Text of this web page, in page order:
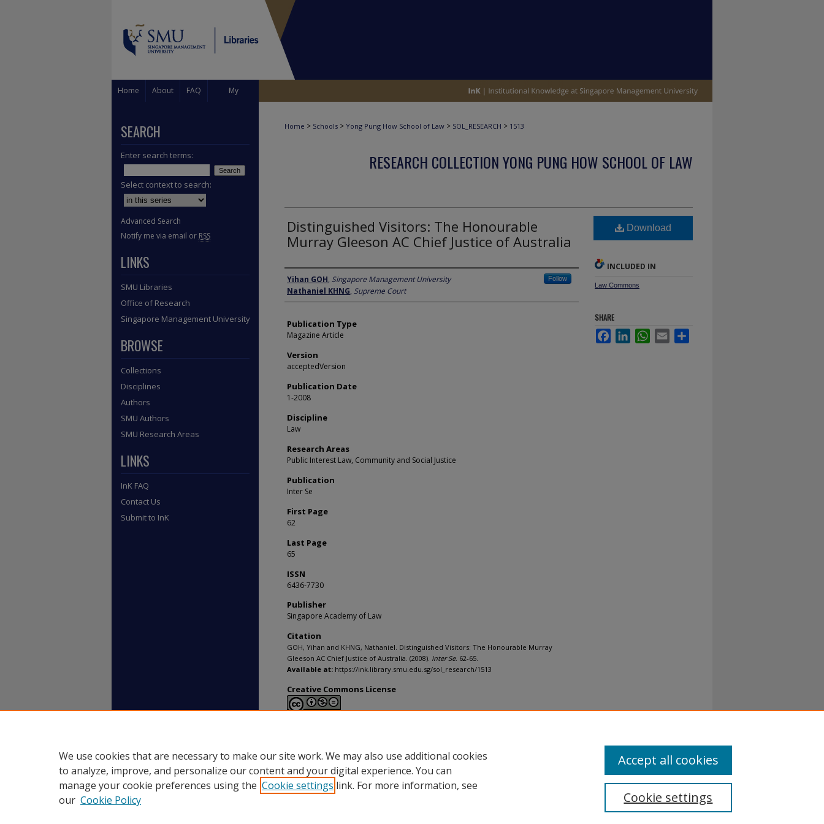
Home About FAQ My
Home > Schools > Yong Pung How School of Law > SOL_RESEARCH > 1513
RESEARCH COLLECTION YONG PUNG HOW SCHOOL OF LAW
Distinguished Visitors: The Honourable
Murray Gleeson AC Chief Justice of Australia
Author
Yihan GOH, Singapore Management University Follow
Nathaniel KHNG, Supreme Court
Publication Type
Magazine Article
Version
acceptedVersion
Publication Date
1-2008
Discipline
Law
Research Areas
Public Interest Law, Community and Social Justice
Publication
Inter Se
First Page
62
Last Page
65
ISSN
6436-7730
Publisher
Singapore Academy of Law
Citation
GOH, Yihan and KHNG, Nathaniel. Distinguished Visitors: The Honourable Murray
Gleeson AC Chief Justice of Australia. (2008). Inter Se. 62-65.
Available at: https://ink.library.smu.edu.sg/sol_research/1513
Creative Commons License
Download
INCLUDED IN
Law Commons
SHARE
FacebookLinkedInWhatsApp
Email
SEARCH
Enter search terms:
Select context to search:
Advanced Search
Notify me via email or RSS
LINKS
SMU Libraries
Office of Research
Singapore Management University
BROWSE
Collections
Disciplines
Authors
SMU Authors
SMU Research Areas
LINKS
InK FAQ
Contact Us
Submit to InK
We use cookies that are necessary to make our site work. We may also use additional cookies
to analyze, improve, and personalize our content and your digital experience. You can
manage your cookie preferences using the Cookie settings link. For more information, see
our Cookie Policy Cookie settings
Accept all cookies